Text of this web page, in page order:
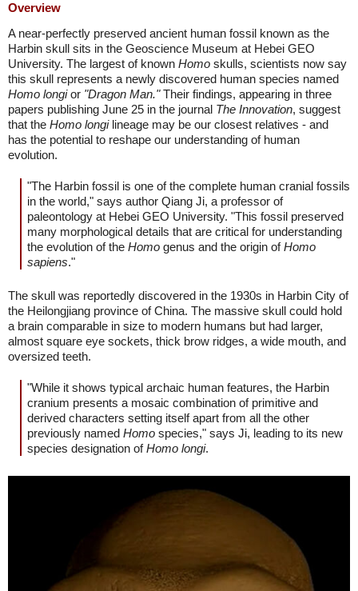
Overview
A near-perfectly preserved ancient human fossil known as the
Harbin skull sits in the Geoscience Museum at Hebei GEO
University. The largest of known Homo skulls, scientists now say
this skull represents a newly discovered human species named
Homo longior "Dragon Man."Their findings, appearing in three
papers publishing June 25 in the journal The Innovation, suggest
that the Homo longilineage may be our closest relatives - and
has the potential to reshape our understanding of human
evolution.
"The Harbin fossil is one of the complete human cranial fossils
in the world," says author Qiang Ji, a professor of
paleontology at Hebei GEO University. "This fossil preserved
many morphological details that are critical for understanding
the evolution of the Homo genus and the origin ofHomo
sapiens."
The skull was reportedly discovered in the 1930s in Harbin City of
the Heilongjiang province of China. The massive skull could hold
a brain comparable in size to modern humans but had larger,
almost square eye sockets, thick brow ridges, a wide mouth, and
oversized teeth.
"While it shows typical archaic human features, the Harbin
cranium presents a mosaic combination of primitive and
derived characters setting itself apart from all the other
previously named Homo species," says Ji, leading to its new
species designation ofHomo longi.